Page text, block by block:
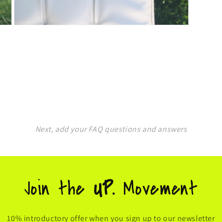
Next, add your FAQ questions and answers
Join the UP. Movement
10% introductory offer when you sign up to our newsletter